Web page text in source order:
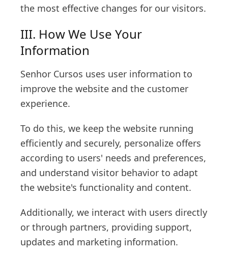
the most effective changes for our visitors.
III. How We Use Your
Information
Senhor Cursos uses user information to
improve the website and the customer
experience.
To do this, we keep the website running
efficiently and securely, personalize offers
according to users' needs and preferences,
and understand visitor behavior to adapt
the website's functionality and content.
Additionally, we interact with users directly
or through partners, providing support,
updates and marketing information.